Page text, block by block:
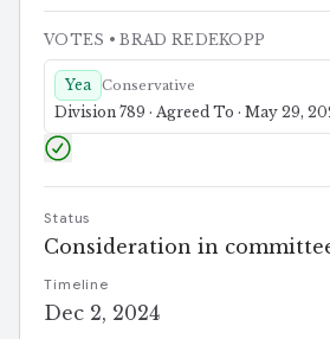
VOTES • BRAD REDEKOPP
Yea Conservative
Division 789 · Agreed To · May 29,
Status
Consideration in
Timeline
Dec 2, 2024